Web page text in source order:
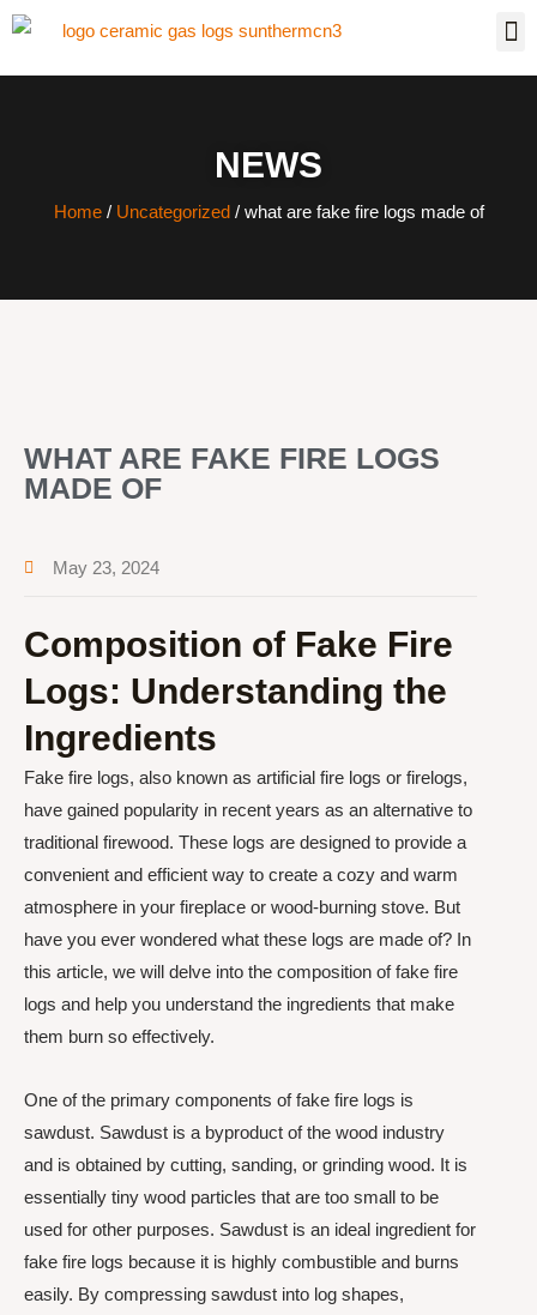
NEWS
Home/ Uncategorized/ what are fake fire logs made of
WHAT ARE FAKE FIRE LOGS
MADE OF
May 23, 2024
Composition of Fake Fire
Logs: Understanding the
Ingredients
Fake fire logs, also known as artificial fire logs or firelogs,
have gained popularity in recent years as an alternative to
traditional firewood. These logs are designed to provide a
convenient and efficient way to create a cozy and warm
atmosphere in your fireplace or wood-burning stove. But
have you ever wondered what these logs are made of? In
this article, we will delve into the composition of fake fire
logs and help you understand the ingredients that make
them burn so effectively.
One of the primary components of fake fire logs is
sawdust. Sawdust is a byproduct of the wood industry
and is obtained by cutting, sanding, or grinding wood. It is
essentially tiny wood particles that are too small to be
used for other purposes. Sawdust is an ideal ingredient for
fake fire logs because it is highly combustible and burns
easily. By compressing sawdust into log shapes,